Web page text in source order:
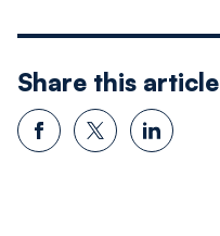
Share this article